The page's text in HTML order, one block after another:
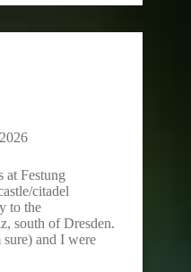
at Festung
citadel
to the
south of Dresden.
and I were